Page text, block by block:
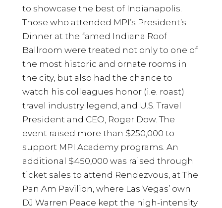
to showcase the best of Indianapolis.
Those who attended MPI’s President’s
Dinner at the famed Indiana Roof
Ballroom were treated not only to one of
the most historic and ornate rooms in
the city, but also had the chance to
watch his colleagues honor (i.e. roast)
travel industry legend, and U.S. Travel
President and CEO, Roger Dow. The
event raised more than $250,000 to
support MPI Academy programs. An
additional $450,000 was raised through
ticket sales to attend Rendezvous, at The
Pan Am Pavilion, where Las Vegas’ own
DJ Warren Peace kept the high-intensity